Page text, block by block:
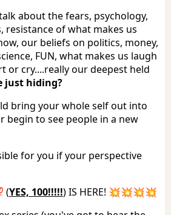
about the fears, psychology,
resistance of what makes us
our beliefs on politics, money,
FUN, what makes us laugh
or cry....really our deepest held
just hiding?
bring your whole self out into
begin to see people in a new
for you if your perspective
(YES, 100!!!!!) IS HERE! 💥💥💥💥